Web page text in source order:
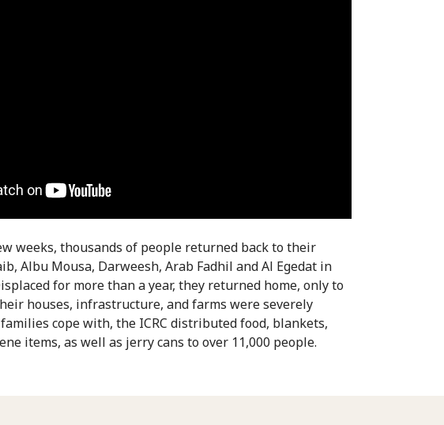
weeks, thousands of people returned back to their
Albu Mousa, Darweesh, Arab Fadhil and Al Egedat in
for more than a year, they returned home, only to
houses, infrastructure, and farms were severely
cope with, the ICRC distributed food, blankets,
items, as well as jerry cans to over 11,000 people.